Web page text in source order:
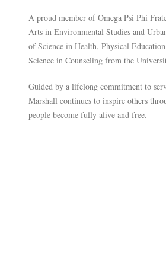
A proud member of Omega Psi Phi
Arts in Environmental Studies and
of Science in Health, Physical
Science in Counseling from the
Guided by a lifelong commitment to
Marshall continues to inspire others
people become fully alive and free.